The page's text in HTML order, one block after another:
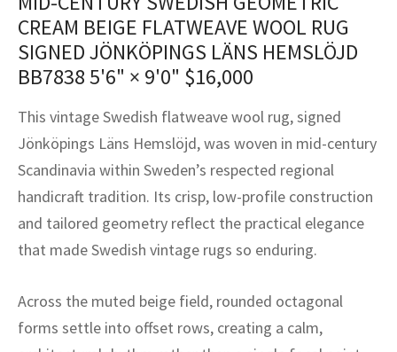
CREAM BEIGE FLATWEAVE WOOL RUG
SIGNED JÖNKÖPINGS LÄNS HEMSLÖJD
BB78385'6" × 9'0" $16,000
This vintage Swedish flatweave wool rug, signed
Jönköpings Läns Hemslöjd, was woven in mid-century
Scandinavia within Sweden’s respected regional
handicraft tradition. Its crisp, low-profile construction
and tailored geometry reflect the practical elegance
that made Swedish vintage rugs so enduring.
Across the muted beige field, rounded octagonal
forms settle into offset rows, creating a calm,
Crafts
Crafts
Fibers
Service
Service
Program
Vintage Rug Designers
rugs – All about your dream carpet